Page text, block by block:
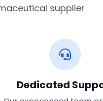
supplier
Dedicated